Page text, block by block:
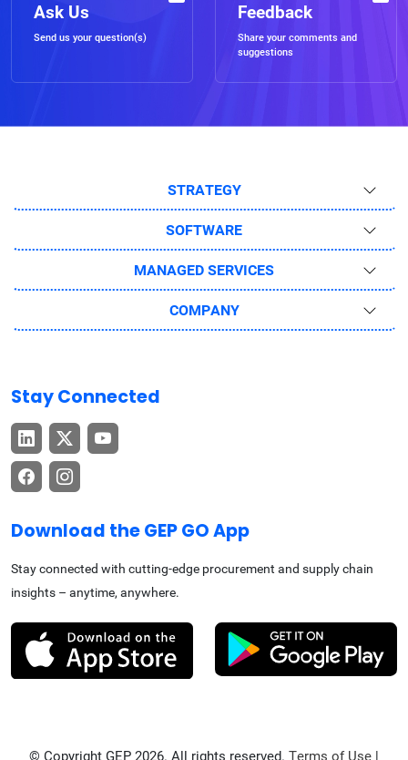
Ask Us
Send us your question(s)
Feedback
Share your comments and
suggestions
STRATEGY
SOFTWARE
MANAGED SERVICES
COMPANY
Stay Connected
Download the GEP GO App
Stay connected with cutting-edge procurement and supply chain
insights – anytime, anywhere.
© Copyright GEP 2026. All rights reserved. Terms of Use